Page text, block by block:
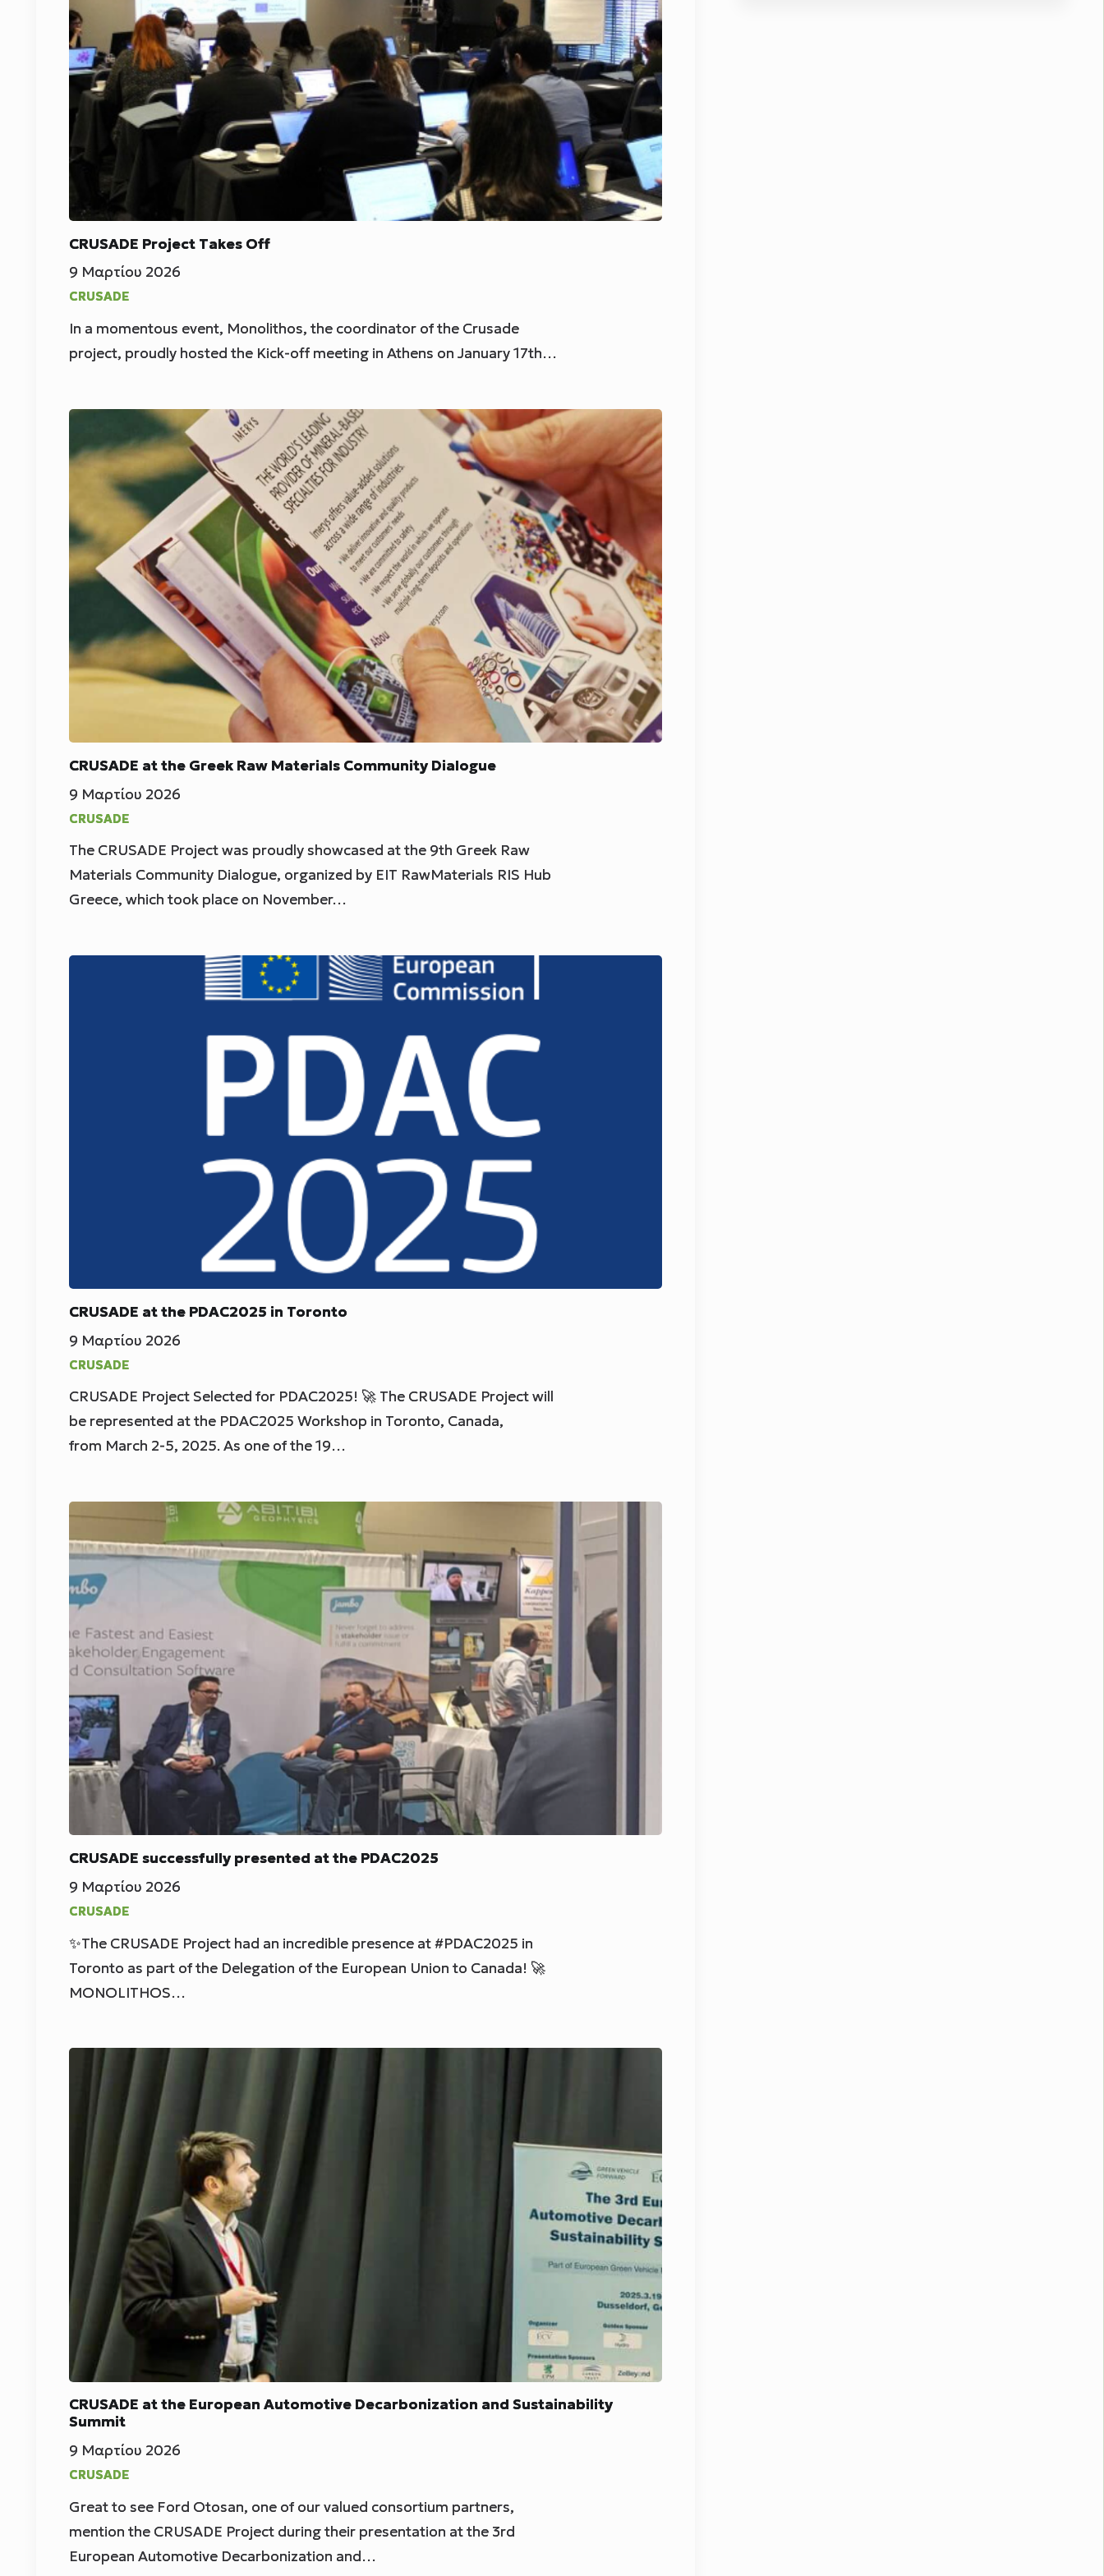
CRUSADE Project Takes Off
9 Μαρτίου 2026
CRUSADE
In a momentous event, Monolithos, the coordinator of the Crusade
project, proudly hosted the Kick-off meeting in Athens on January 17th…
CRUSADE at the Greek Raw Materials Community Dialogue
9 Μαρτίου 2026
CRUSADE
The CRUSADE Project was proudly showcased at the 9th Greek Raw
Materials Community Dialogue, organized by EIT RawMaterials RIS Hub
Greece, which took place on November…
CRUSADE at the PDAC2025 in Toronto
9 Μαρτίου 2026
CRUSADE
CRUSADE Project Selected for PDAC2025! 🚀 The CRUSADE Project will
be represented at the PDAC2025 Workshop in Toronto, Canada,
from March 2-5, 2025. As one of the 19…
CRUSADE successfully presented at the PDAC2025
9 Μαρτίου 2026
CRUSADE
✨The CRUSADE Project had an incredible presence at #PDAC2025 in
Toronto as part of the Delegation of the European Union to Canada! 🚀
MONOLITHOS…
CRUSADE at the European Automotive Decarbonization and Sustainability
Summit
9 Μαρτίου 2026
CRUSADE
Great to see Ford Otosan, one of our valued consortium partners,
mention the CRUSADE Project during their presentation at the 3rd
European Automotive Decarbonization and…